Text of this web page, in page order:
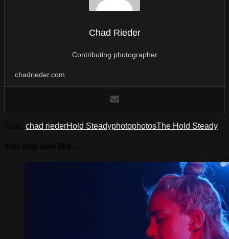
Chad Rieder
Contributing photographer
chadrieder.com
chad riederHold SteadyphotophotosThe Hold Steady